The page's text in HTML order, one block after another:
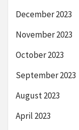
December 2023
November 2023
October 2023
September 2023
August 2023
April 2023